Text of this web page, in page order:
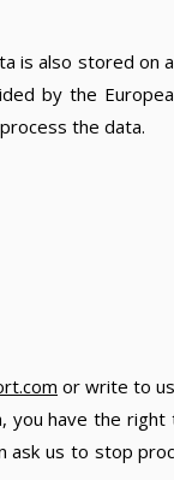
is also stored on
by the
the data.
or write to us
have the
us to stop